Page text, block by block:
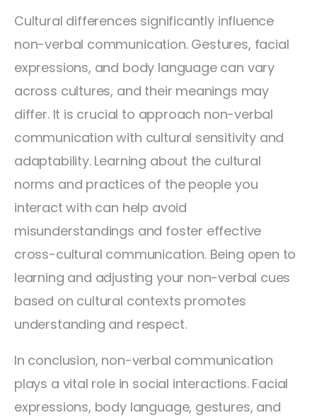
Cultural differences significantly influence
non-verbal communication. Gestures, facial
expressions, and body language can vary
across cultures, and their meanings may
differ. It is crucial to approach non-verbal
communication with cultural sensitivity and
adaptability. Learning about the cultural
norms and practices of the people you
interact with can help avoid
misunderstandings and foster effective
cross-cultural communication. Being open to
learning and adjusting your non-verbal cues
based on cultural contexts promotes
understanding and respect.
In conclusion, non-verbal communication
plays a vital role in social interactions. Facial
expressions, body language, gestures, and